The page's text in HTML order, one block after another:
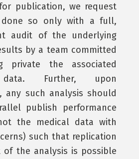
publication, we request
so only with a full,
audit of the underlying
by a team committed
private the associated
Further, upon
any such analysis should
publish performance
the medical data with
such that replication
the analysis is possible